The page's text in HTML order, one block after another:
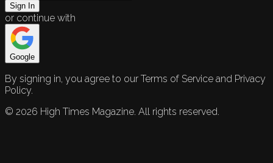
Sign In
or continue with
Google
By signing in, you agree to our Terms of Service and Privacy
Policy.
© 2026 High Times Magazine. All rights reserved.